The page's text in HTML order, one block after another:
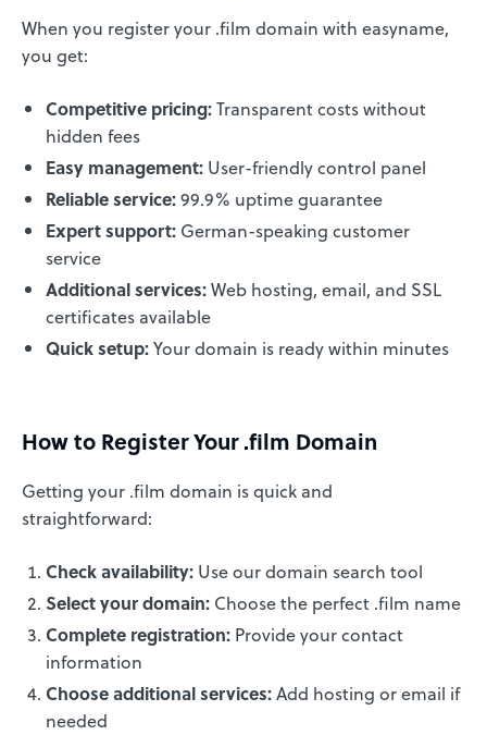
When you register your .film domain with easyname,
you get:
Competitive pricing:Transparent costs without
hidden fees
Easy management: User-friendly control panel
Reliable service:99.9% uptime guarantee
Expert support: German-speaking customer
service
Additional services:Web hosting, email, and SSL
certificates available
Quick setup:Your domain is ready within minutes
How to Register Your .film Domain
Getting your .film domain is quick and
straightforward:
Check availability: Use our domain search tool
Select your domain: Choose the perfect .film name
Complete registration: Provide your contact
information
Choose additional services:Add hosting or email if
needed